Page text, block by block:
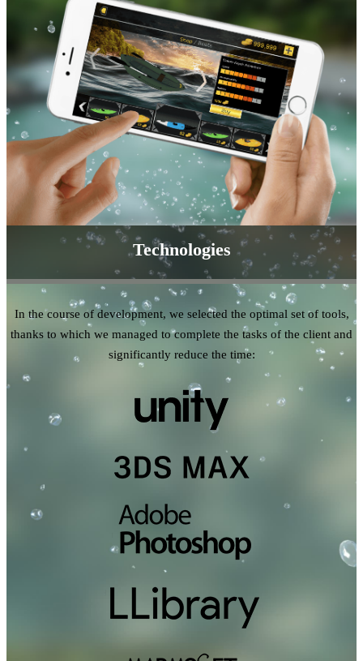
Technologies
In the course of development, we selected the optimal set of tools,
thanks to which we managed to complete the tasks of the client and
significantly reduce the time: